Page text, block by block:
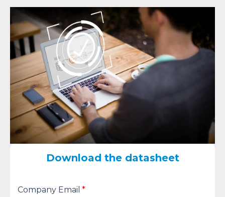
Download the datasheet
Company Email *